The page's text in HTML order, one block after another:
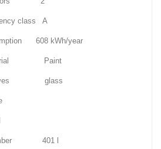
class A
608 kWh/year
Paint
glass
401 l